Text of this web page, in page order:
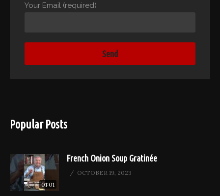
Your Email (required)
Popular Posts
01:01
French Onion Soup Gratinée
OCTOBER 19, 2023